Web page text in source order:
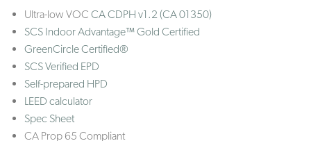
Ultra-low VOC CA CDPH v1.2 (CA 01350)
SCS Indoor Advantage™ Gold Certified
GreenCircle Certified®
SCS Verified EPD
Self-prepared HPD
LEED calculator
Spec Sheet
CA Prop 65 Compliant